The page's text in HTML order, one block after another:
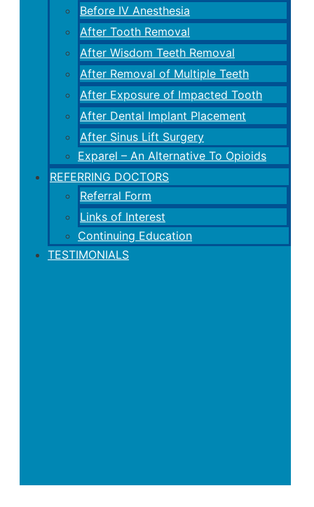
Before IV Anesthesia
After Tooth Removal
After Wisdom Teeth Removal
After Removal of Multiple Teeth
After Exposure of Impacted Tooth
After Dental Implant Placement
After Sinus Lift Surgery
Exparel – An Alternative To Opioids
REFERRING DOCTORS
Referral Form
Links of Interest
Continuing Education
TESTIMONIALS